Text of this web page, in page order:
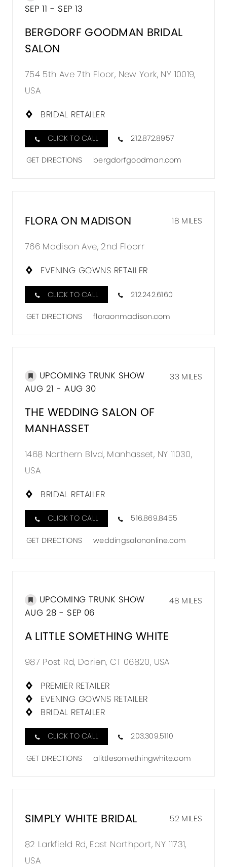
SEP 11 - SEP 13
BERGDORF GOODMAN BRIDAL
SALON
754 5th Ave 7th Floor, New York, NY 10019,
USA
BRIDAL RETAILER
CLICK TO CALL 212.872.8957
GET DIRECTIONS bergdorfgoodman.com
18 MILES
FLORA ON MADISON
766 Madison Ave, 2nd Floorr
EVENING GOWNS RETAILER
CLICK TO CALL 212.242.6160
GET DIRECTIONS floraonmadison.com
33 MILES
UPCOMING TRUNK SHOW
AUG 21 - AUG 30
THE WEDDING SALON OF
MANHASSET
1468 Northern Blvd, Manhasset, NY 11030,
USA
BRIDAL RETAILER
CLICK TO CALL 516.869.8455
GET DIRECTIONS weddingsalononline.com
48 MILES
UPCOMING TRUNK SHOW
AUG 28 - SEP 06
A LITTLE SOMETHING WHITE
987 Post Rd, Darien, CT 06820, USA
PREMIER RETAILER
EVENING GOWNS RETAILER
BRIDAL RETAILER
CLICK TO CALL 203.309.5110
GET DIRECTIONS alittlesomethingwhite.com
52 MILES
SIMPLY WHITE BRIDAL
82 Larkfield Rd, East Northport, NY 11731,
USA